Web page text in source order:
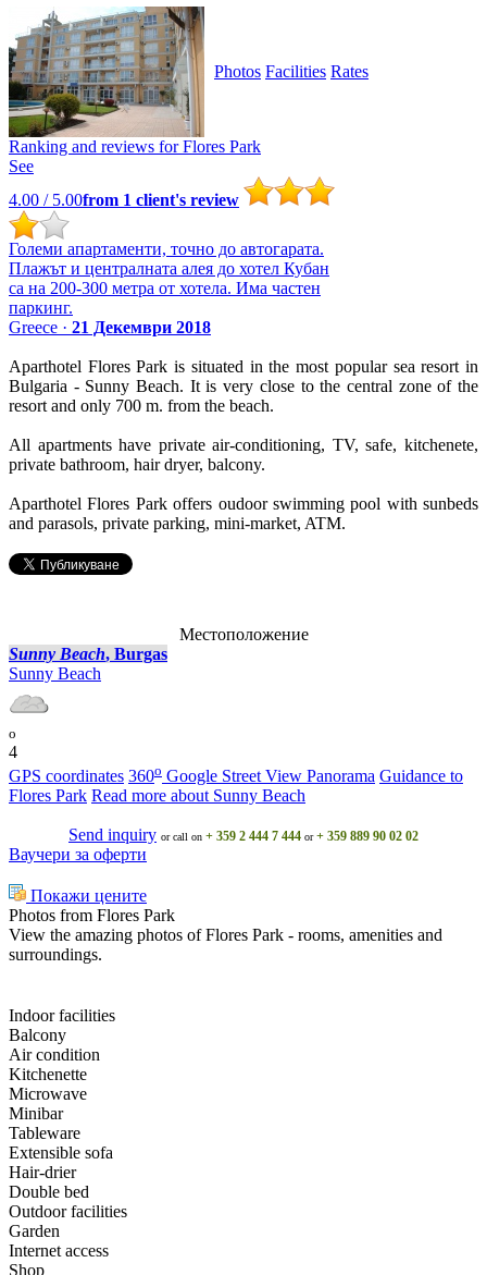
Photos Facilities Rates
Ranking and reviews forFlores Park
See
4.00 / 5.00from 1 client's review
Големи апартаменти, точно до автогарата.
Плажът и централната алея до хотел Кубан
са на 200-300 метра от хотела. Има частен
паркинг.
Greece · 21 Декември 2018
Aparthotel Flores Park is situated in the most popular sea resort in
Bulgaria - Sunny Beach. It is very close to the central zone of the
resort and only 700 m. from the beach.
All apartments have private air-conditioning, TV, safe, kitchenete,
private bathroom, hair dryer, balcony.
Aparthotel Flores Park offers oudoor swimming pool with sunbeds
and parasols, private parking, mini-market, ATM.
Местоположение
Sunny Beach, Burgas
Sunny Beach
o
4
GPS coordinates 360o Google Street View Panorama Guidance to
Flores Park Read more about Sunny Beach
Send inquiry or call on + 359 2 444 7 444 or+ 359 889 90 02 02
Ваучери за оферти
Покажи цените
Photos from Flores Park
View the amazing photos of Flores Park - rooms, amenities and
surroundings.
Indoor facilities
Balcony
Air condition
Kitchenette
Microwave
Minibar
Tableware
Extensible sofa
Hair-drier
Double bed
Outdoor facilities
Garden
Internet access
Shop